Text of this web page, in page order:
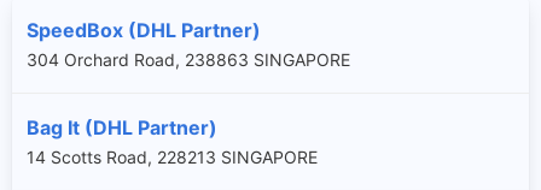
SpeedBox (DHL Partner)
304 Orchard Road, 238863 SINGAPORE
Bag It (DHL Partner)
14 Scotts Road, 228213 SINGAPORE